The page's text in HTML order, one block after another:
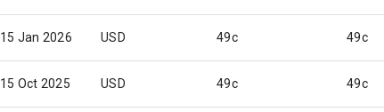
15 Jan 2026 USD 49c 49c
15 Oct 2025 USD 49c 49c